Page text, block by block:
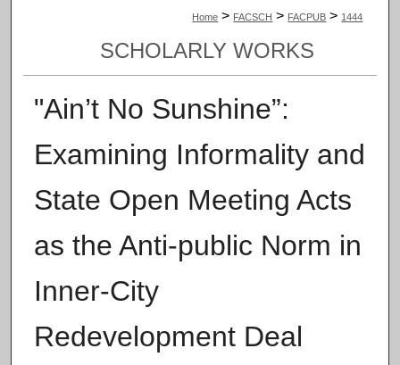
Home > FACSCH > FACPUB > 1444
SCHOLARLY WORKS
"Ain’t No Sunshine”:
Examining Informality and
State Open Meeting Acts
as the Anti-public Norm in
Inner-City
Redevelopment Deal